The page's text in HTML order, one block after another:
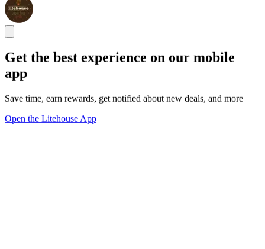
Get the best experience on our mobile
app
Save time, earn rewards, get notified about new deals, and more
Open the Litehouse App